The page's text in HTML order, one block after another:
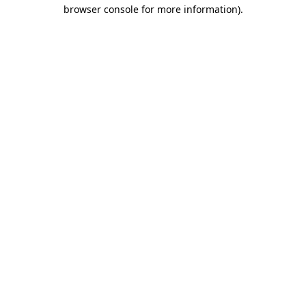
browser console for more information).